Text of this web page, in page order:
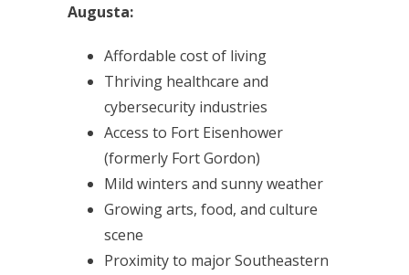
Augusta:
Affordable cost of living
Thriving healthcare and
cybersecurity industries
Access to Fort Eisenhower
(formerly Fort Gordon)
Mild winters and sunny weather
Growing arts, food, and culture
scene
Proximity to major Southeastern